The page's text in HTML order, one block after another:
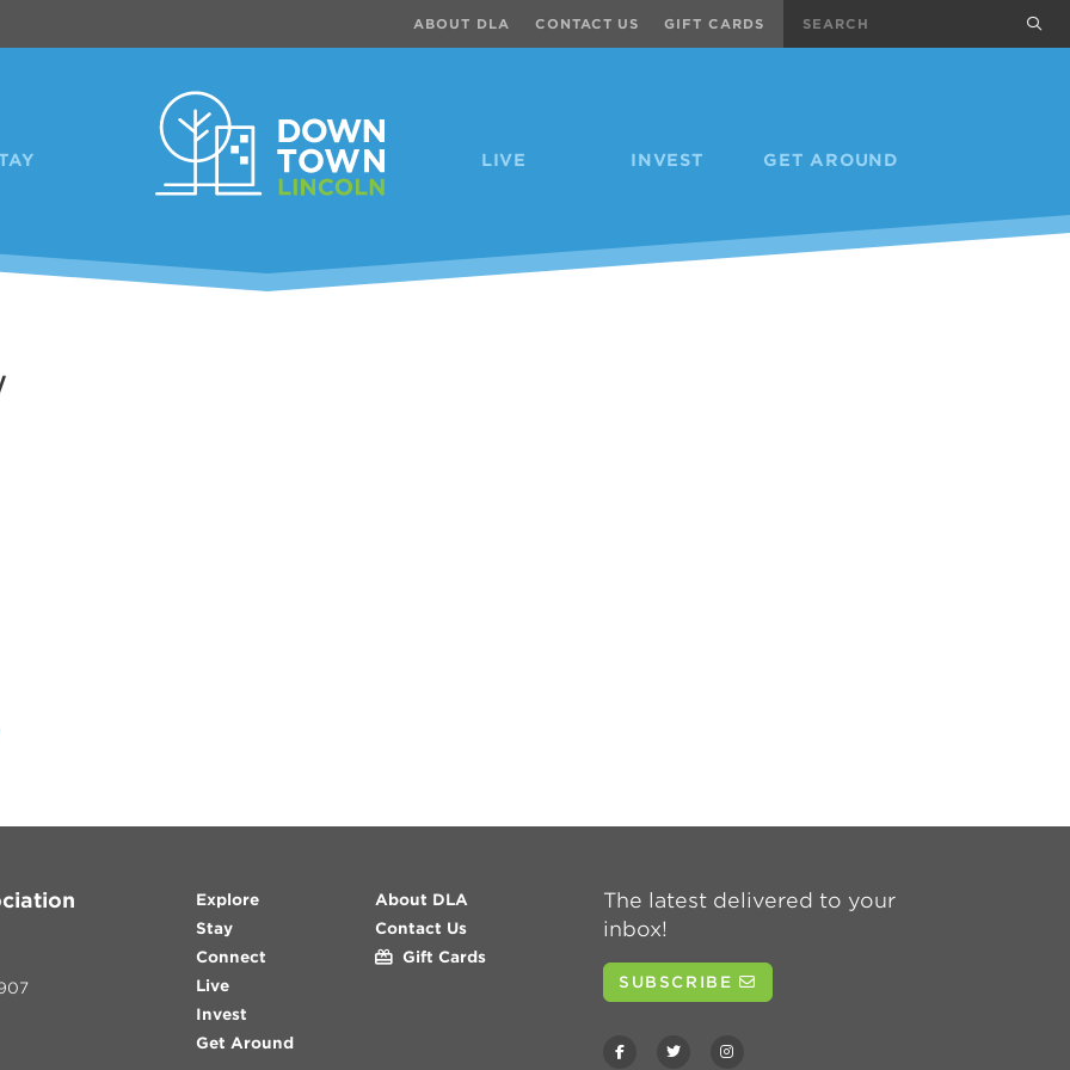
LIVE INVEST GET AROUND
ABOUT DLA CONTACT US GIFT CARDS
Explore
Stay
Connect
Live
Invest
Get Around
About DLA
Contact Us
Gift Cards
The latest delivered to your
inbox!
SUBSCRIBE